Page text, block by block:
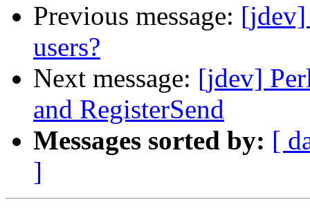
Previous message: [jdev]
users?
Next message: [jdev]
and RegisterSend
Messages sorted by: [
]